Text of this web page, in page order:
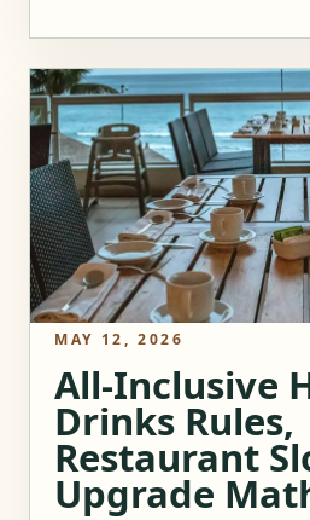
MAY 12, 2026
All-Inclusive
Drinks Rules,
Restaurant
Upgrade